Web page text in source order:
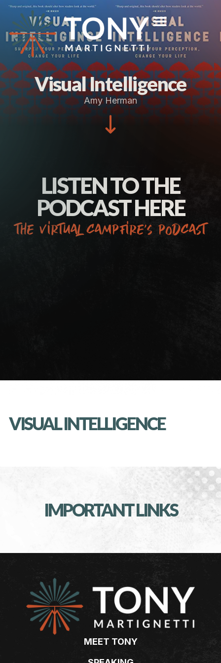
Visual Intelligence
Amy Herman
LISTEN TO THE
PODCAST HERE
the virtual campfire’s podcast
VISUAL INTELLIGENCE
IMPORTANT LINKS
MEET TONY